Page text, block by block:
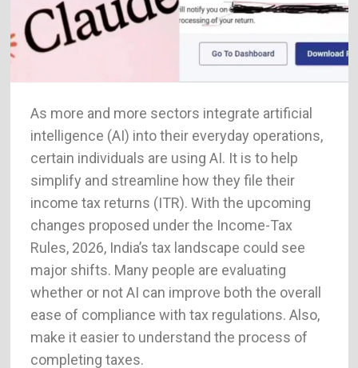
As more and more sectors integrate artificial
intelligence (AI) into their everyday operations,
certain individuals are using AI. It is to help
simplify and streamline how they file their
income tax returns (ITR). With the upcoming
changes proposed under the Income-Tax
Rules, 2026, India’s tax landscape could see
major shifts. Many people are evaluating
whether or not AI can improve both the overall
ease of compliance with tax regulations. Also,
make it easier to understand the process of
completing taxes.